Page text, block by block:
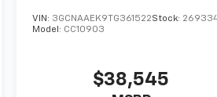
VIN: 3GCNAAEK9TG361522Stock:
Model: CC10903
$38,545